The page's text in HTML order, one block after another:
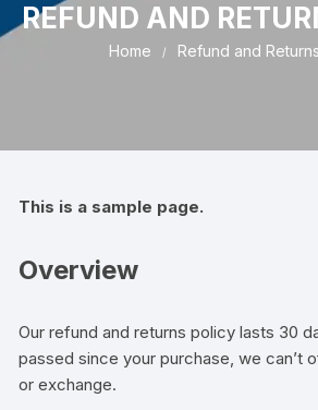
REFUND AND
Home Refund and
This is a sample page.
Overview
Our refund and returns policy lasts 30
passed since your purchase, we can’t
or exchange.